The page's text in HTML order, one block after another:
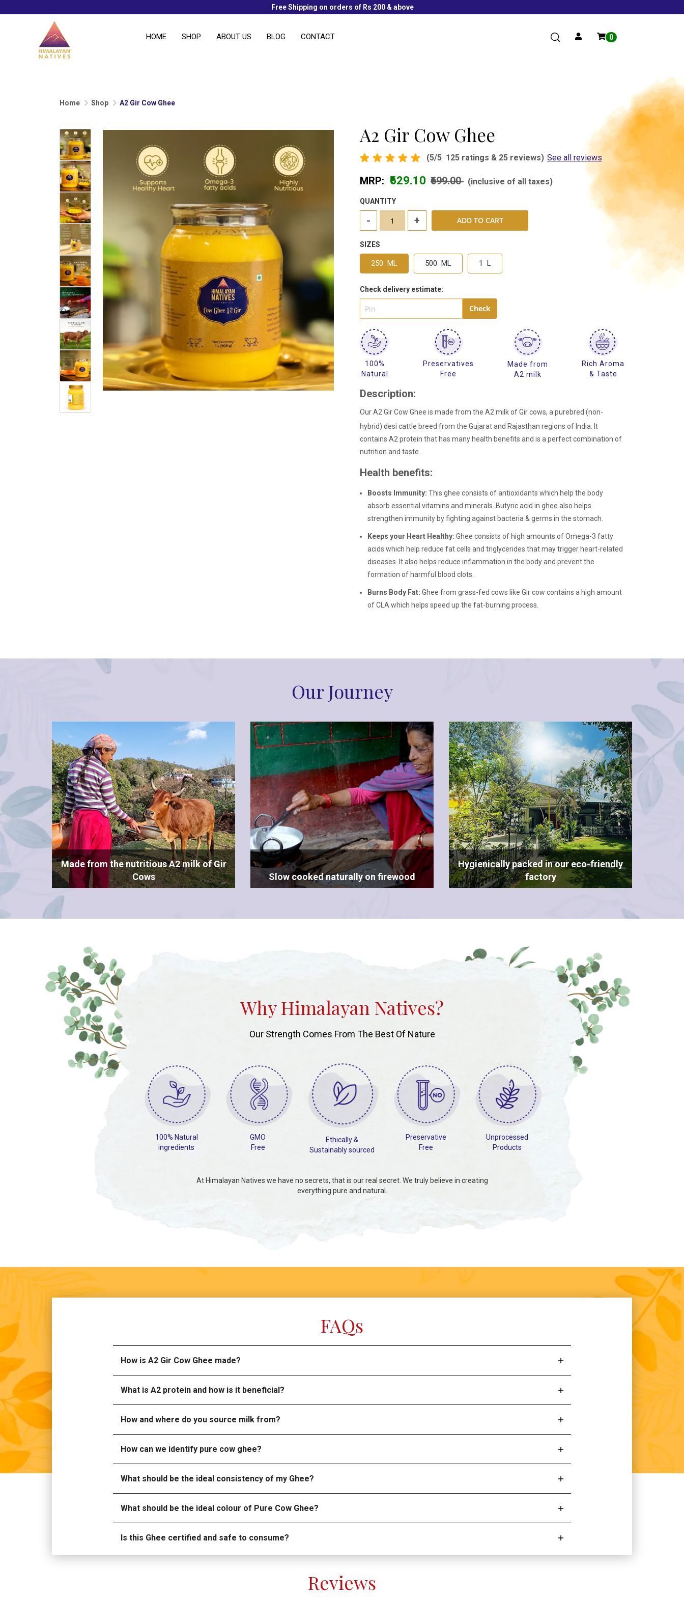
Free Shipping on orders of Rs 200 & above
HOME SHOP ABOUT US BLOG CONTACT 0
Home Shop A2 Gir Cow Ghee
A2 Gir Cow Ghee
(5/5 125 ratings & 25 reviews) See all reviews
MRP: ₹629.10 ₹699.00 (inclusive of all taxes)
QUANTITY
- + ADD TO CART
SIZES
250 ML 500 ML 1 L
Check delivery estimate:
100%
Natural
Preservatives
Free
Made from
A2 milk
Rich Aroma
& Taste
Description:
Our A2 Gir Cow Ghee is made from the A2 milk of Gir cows, a purebred (non-
hybrid) desi cattle breed from the Gujarat and Rajasthan regions of India. It
contains A2 protein that has many health benefits and is a perfect combination of
nutrition and taste.
Health benefits:
Boosts Immunity: This ghee consists of antioxidants which help the body
absorb essential vitamins and minerals. Butyric acid in ghee also helps
strengthen immunity by fighting against bacteria & germs in the stomach.
Keeps your Heart Healthy: Ghee consists of high amounts of Omega-3 fatty
acids which help reduce fat cells and triglycerides that may trigger heart-related
diseases. It also helps reduce inflammation in the body and prevent the
formation of harmful blood clots.
Burns Body Fat: Ghee from grass-fed cows like Gir cow contains a high amount
of CLA which helps speed up the fat-burning process.
Our Journey
Made from the nutritious A2 milk of Gir
Cows
Slow cooked naturally on firewood
Hygienically packed in our eco-friendly
factory
Why Himalayan Natives?
Our Strength Comes From The Best Of Nature
100% Natural
ingredients
GMO
Free
Ethically &
Sustainably sourced
Preservative
Free
Unprocessed
Products
At Himalayan Natives we have no secrets, that is our real secret. We truly believe in creating
everything pure and natural.
FAQs
How is A2 Gir Cow Ghee made?
What is A2 protein and how is it beneficial?
How and where do you source milk from?
How can we identify pure cow ghee?
What should be the ideal consistency of my Ghee?
What should be the ideal colour of Pure Cow Ghee?
Is this Ghee certified and safe to consume?
Reviews